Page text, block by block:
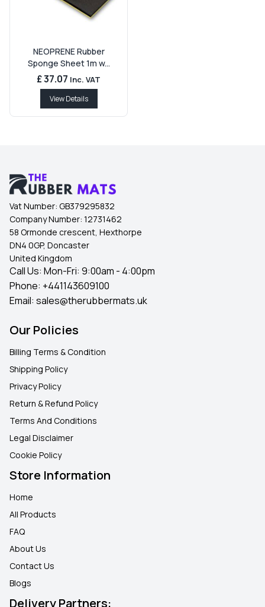
NEOPRENE Rubber
Sponge Sheet 1m w...
£ 37.07 Inc. VAT
View Details
Vat Number: GB379295832
Company Number: 12731462
58 Ormonde crescent, Hexthorpe
DN4 0GP, Doncaster
United Kingdom
Call Us: Mon-Fri: 9:00am - 4:00pm
Phone: +441143609100
Email: sales@therubbermats.uk
Our Policies
Billing Terms & Condition
Shipping Policy
Privacy Policy
Return & Refund Policy
Terms And Conditions
Legal Disclaimer
Cookie Policy
Store Information
Home
All Products
FAQ
About Us
Contact Us
Blogs
Delivery Partners: